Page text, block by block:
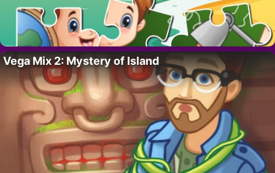
Vega Mix 2: Mystery of Island